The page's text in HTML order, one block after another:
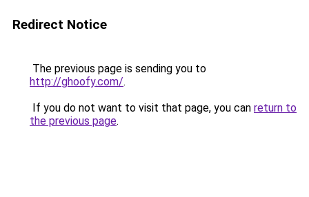
Redirect Notice
The previous page is sending you to
http://ghoofy.com/.
If you do not want to visit that page, you can return to
the previous page.